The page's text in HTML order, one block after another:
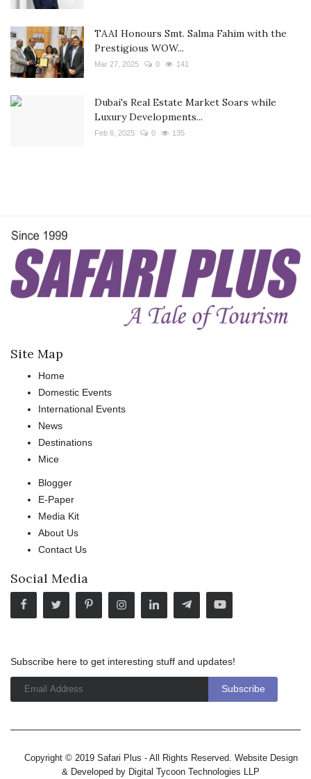
TAAI Honours Smt. Salma Fahim with the
Prestigious WOW...
Mar 27, 2025 0 141
Dubai's Real Estate Market Soars while
Luxury Developments...
Feb 6, 2025 0 135
Site Map
Home
Domestic Events
International Events
News
Destinations
Mice
Blogger
E-Paper
Media Kit
About Us
Contact Us
Social Media
Subscribe here to get interesting stuff and updates!
Copyright © 2019 Safari Plus - All Rights Reserved. Website Design
& Developed by Digital Tycoon Technologies LLP